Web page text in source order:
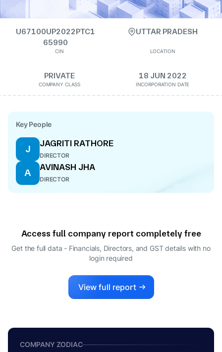
U67100UP2022PTC1
65990
CIN
UTTAR PRADESH
LOCATION
PRIVATE
COMPANY CLASS
18 JUN 2022
INCORPORATION DATE
Key People
J
JAGRITI RATHORE
DIRECTOR
A
AVINASH JHA
DIRECTOR
Access full company report completely free
Get the full data - Financials, Directors, and GST details with no
login required
View full report
COMPANY ZODIAC